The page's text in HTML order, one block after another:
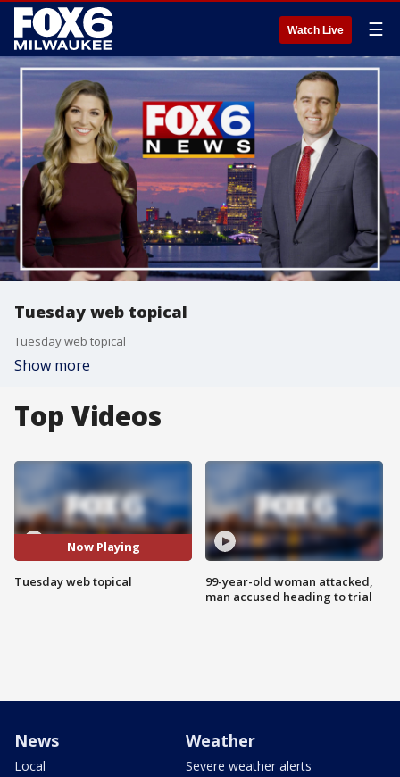
Watch Live ☰
Tuesday web topical
Tuesday web topical
Show more
Top Videos
Now Playing
Tuesday web topical
99-year-old woman attacked,
man accused heading to trial
News
Local
Weather
Severe weather alerts